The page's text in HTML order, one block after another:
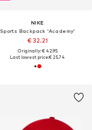
NIKE
Sports Backpack 'Academy'
€ 32.21
Originally: € 42.95
Last lowest price:€ 25.74